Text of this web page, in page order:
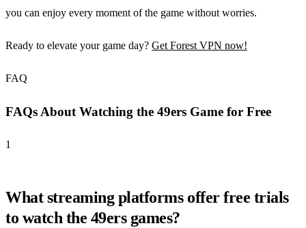
you can enjoy every moment of the game without worries.
Ready to elevate your game day? Get Forest VPN now!
FAQ
FAQs About Watching the 49ers Game for Free
1
What streaming platforms offer free trials
to watch the 49ers games?